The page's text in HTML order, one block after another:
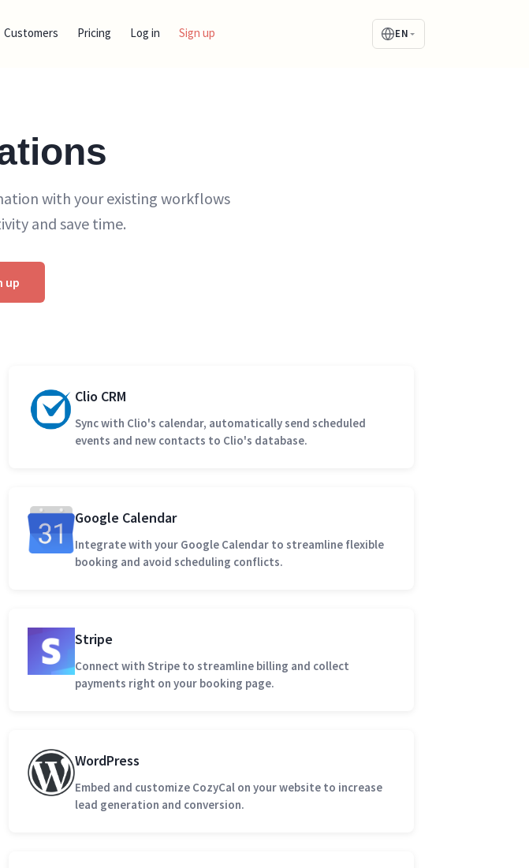
Customers Pricing Log in Sign up EN
with your existing workflows
and save time.
up
Clio CRM
Sync with Clio's calendar, automatically send scheduled
events and new contacts to Clio's database.
Google Calendar
Integrate with your Google Calendar to streamline flexible
booking and avoid scheduling conflicts.
Stripe
Connect with Stripe to streamline billing and collect
payments right on your booking page.
WordPress
Embed and customize CozyCal on your website to increase
lead generation and conversion.